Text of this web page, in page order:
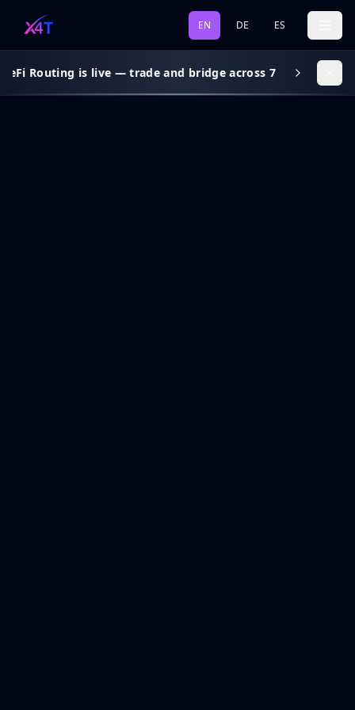
EN DE ES
Routing is live — trade and bridge across 7 chains, gas